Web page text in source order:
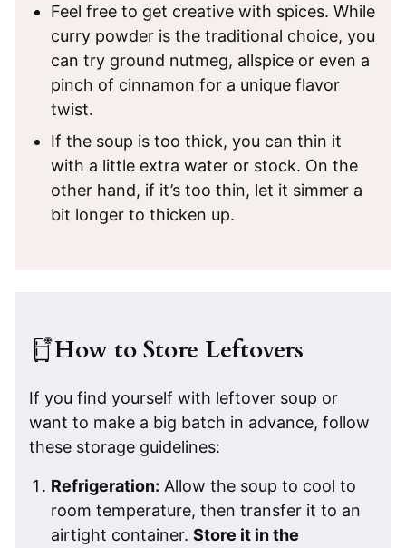
Feel free to get creative with spices. While
curry powder is the traditional choice, you
can try ground nutmeg, allspice or even a
pinch of cinnamon for a unique flavor
twist.
If the soup is too thick, you can thin it
with a little extra water or stock. On the
other hand, if it’s too thin, let it simmer a
bit longer to thicken up.
How to Store Leftovers
If you find yourself with leftover soup or
want to make a big batch in advance, follow
these storage guidelines:
Refrigeration: Allow the soup to cool to
room temperature, then transfer it to an
airtight container. Store it in the